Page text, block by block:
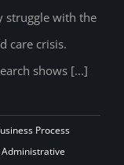
struggle with the
care crisis.
shows [...]
Process
Administrative